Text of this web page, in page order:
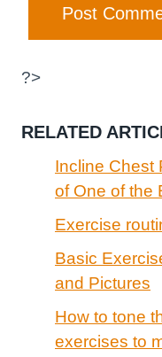
?>
RELATED
Incline Chest
of One of the
Exercise
Basic
and Pictures
How to tone
exercises to